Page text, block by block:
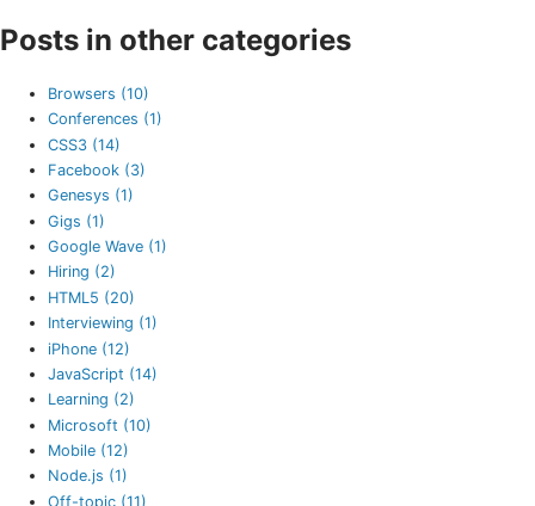
Posts in other categories
Browsers (10)
Conferences (1)
CSS3 (14)
Facebook (3)
Genesys (1)
Gigs (1)
Google Wave (1)
Hiring (2)
HTML5 (20)
Interviewing (1)
iPhone (12)
JavaScript (14)
Learning (2)
Microsoft (10)
Mobile (12)
Node.js (1)
Off-topic (11)